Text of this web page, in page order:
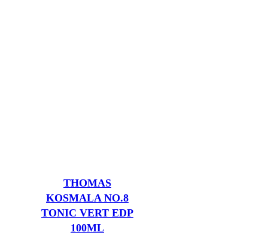
THOMAS
KOSMALA NO.8
TONIC VERT EDP
100ML